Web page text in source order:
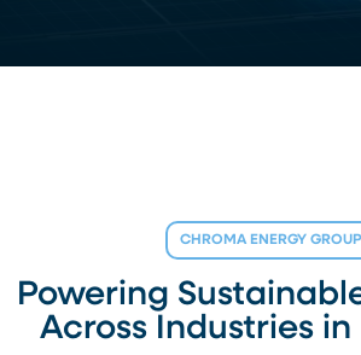
CHROMA ENERGY GROUP
Powering
Across Industries